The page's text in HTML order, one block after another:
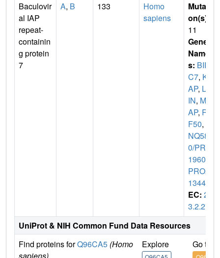
Baculovir
al IAP
repeat-
containin
g protein
7
A, B 133
Homo
sapiens
Mutati
on(s)
11
Gene
Name
s: BIR
C7, KI
AP, LIV
IN, MLI
AP, RN
F50,
NQ580
0/PRO
19607/
PRO2
1344
EC: 2.
3.2.27
UniProt & NIH Common Fund Data Resources
Find proteins forQ96CA5 (Homo
Explore Go to